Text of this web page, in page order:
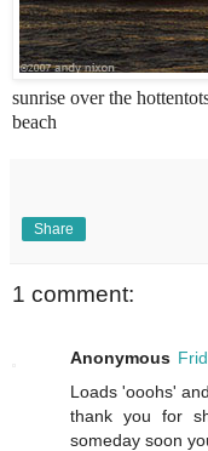
sunrise over the
beach
Share
1 comment:
Anonymous
Loads 'ooohs'
thank you for
someday soon